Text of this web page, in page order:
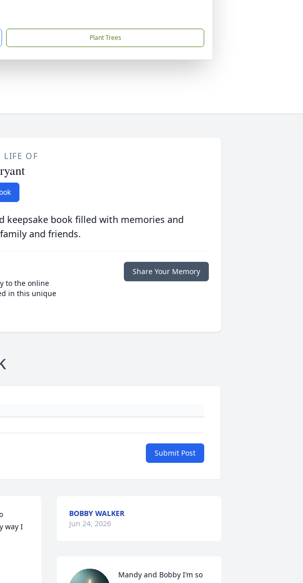
Plant Trees
LIFE OF
keepsake book filled with memories and
and friends.
to the online
in this unique
Share Your Memory
Submit Post
way I
BOBBY WALKER
Jun 24, 2026
Mandy and Bobby I’m so